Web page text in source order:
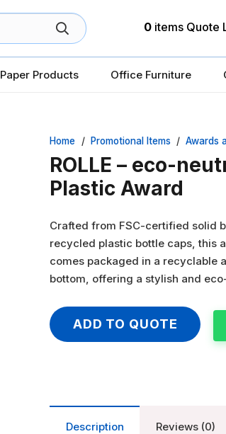
0 items Quote
Paper Products Office Furniture
Home / Promotional Items / Awards
ROLLE – eco-
Plastic Award
Crafted from FSC-certified solid
recycled plastic bottle caps, this
comes packaged in a recyclable
bottom, offering a stylish and
ADD TO QUOTE
Description Reviews (0)